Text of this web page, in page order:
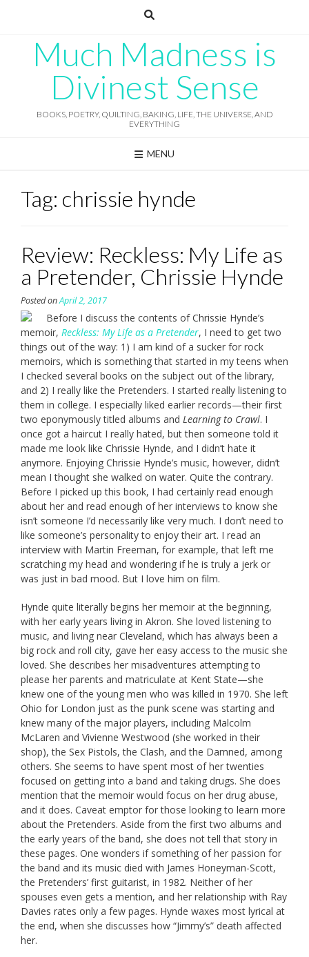
Much Madness is
Divinest Sense
BOOKS, POETRY, QUILTING, BAKING, LIFE, THE UNIVERSE, AND
EVERYTHING
MENU
Tag: chrissie hynde
Review: Reckless: My Life as
a Pretender, Chrissie Hynde
Posted onApril 2, 2017
Before I discuss the contents of Chrissie Hynde’s
memoir, Reckless: My Life as a Pretender, I need to get two
things out of the way: 1) I am kind of a sucker for rock
memoirs, which is something that started in my teens when
I checked several books on the subject out of the library,
and 2) I really like the Pretenders. I started really listening to
them in college. I especially liked earlier records—their first
two eponymously titled albums and Learning to Crawl. I
once got a haircut I really hated, but then someone told it
made me look like Chrissie Hynde, and I didn’t hate it
anymore. Enjoying Chrissie Hynde’s music, however, didn’t
mean I thought she walked on water. Quite the contrary.
Before I picked up this book, I had certainly read enough
about her and read enough of her interviews to know she
isn’t someone I’d necessarily like very much. I don’t need to
like someone’s personality to enjoy their art. I read an
interview with Martin Freeman, for example, that left me
scratching my head and wondering if he is truly a jerk or
was just in bad mood. But I love him on film.
Hynde quite literally begins her memoir at the beginning,
with her early years living in Akron. She loved listening to
music, and living near Cleveland, which has always been a
big rock and roll city, gave her easy access to the music she
loved. She describes her misadventures attempting to
please her parents and matriculate at Kent State—she
knew one of the young men who was killed in 1970. She left
Ohio for London just as the punk scene was starting and
knew many of the major players, including Malcolm
McLaren and Vivienne Westwood (she worked in their
shop), the Sex Pistols, the Clash, and the Damned, among
others. She seems to have spent most of her twenties
focused on getting into a band and taking drugs. She does
mention that the memoir would focus on her drug abuse,
and it does. Caveat emptor for those looking to learn more
about the Pretenders. Aside from the first two albums and
the early years of the band, she does not tell that story in
these pages. One wonders if something of her passion for
the band and its music died with James Honeyman-Scott,
the Pretenders’ first guitarist, in 1982. Neither of her
spouses even gets a mention, and her relationship with Ray
Davies rates only a few pages. Hynde waxes most lyrical at
the end, when she discusses how “Jimmy’s” death affected
her.